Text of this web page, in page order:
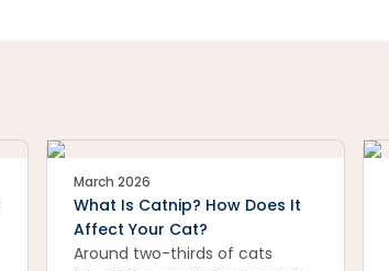
March 2026
What Is Catnip? How Does It
Affect Your Cat?
Around two-thirds of cats